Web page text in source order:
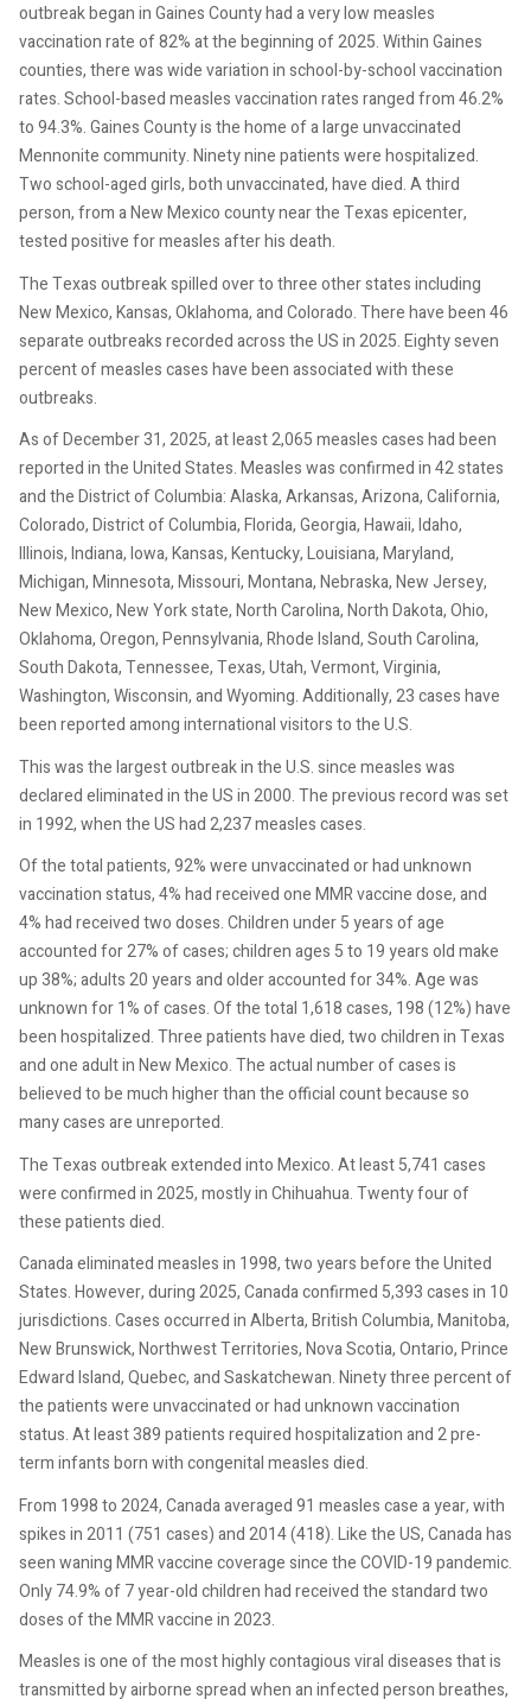
outbreak began in Gaines County had a very low measles
vaccination rate of 82% at the beginning of 2025. Within Gaines
counties, there was wide variation in school-by-school vaccination
rates. School-based measles vaccination rates ranged from 46.2%
to 94.3%. Gaines County is the home of a large unvaccinated
Mennonite community. Ninety nine patients were hospitalized.
Two school-aged girls, both unvaccinated, have died. A third
person, from a New Mexico county near the Texas epicenter,
tested positive for measles after his death.
The Texas outbreak spilled over to three other states including
New Mexico, Kansas, Oklahoma, and Colorado. There have been 46
separate outbreaks recorded across the US in 2025. Eighty seven
percent of measles cases have been associated with these
outbreaks.
As of December 31, 2025, at least 2,065 measles cases had been
reported in the United States. Measles was confirmed in 42 states
and the District of Columbia: Alaska, Arkansas, Arizona, California,
Colorado, District of Columbia, Florida, Georgia, Hawaii, Idaho,
Illinois, Indiana, Iowa, Kansas, Kentucky, Louisiana, Maryland,
Michigan, Minnesota, Missouri, Montana, Nebraska, New Jersey,
New Mexico, New York state, North Carolina, North Dakota, Ohio,
Oklahoma, Oregon, Pennsylvania, Rhode Island, South Carolina,
South Dakota, Tennessee, Texas, Utah, Vermont, Virginia,
Washington, Wisconsin, and Wyoming. Additionally, 23 cases have
been reported among international visitors to the U.S.
This was the largest outbreak in the U.S. since measles was
declared eliminated in the US in 2000. The previous record was set
in 1992, when the US had 2,237 measles cases.
Of the total patients, 92% were unvaccinated or had unknown
vaccination status, 4% had received one MMR vaccine dose, and
4% had received two doses. Children under 5 years of age
accounted for 27% of cases; children ages 5 to 19 years old make
up 38%; adults 20 years and older accounted for 34%. Age was
unknown for 1% of cases. Of the total 1,618 cases, 198 (12%) have
been hospitalized. Three patients have died, two children in Texas
and one adult in New Mexico. The actual number of cases is
believed to be much higher than the official count because so
many cases are unreported.
The Texas outbreak extended into Mexico. At least 5,741 cases
were confirmed in 2025, mostly in Chihuahua. Twenty four of
these patients died.
Canada eliminated measles in 1998, two years before the United
States. However, during 2025, Canada confirmed 5,393 cases in 10
jurisdictions. Cases occurred in Alberta, British Columbia, Manitoba,
New Brunswick, Northwest Territories, Nova Scotia, Ontario, Prince
Edward Island, Quebec, and Saskatchewan. Ninety three percent of
the patients were unvaccinated or had unknown vaccination
status. At least 389 patients required hospitalization and 2 pre-
term infants born with congenital measles died.
From 1998 to 2024, Canada averaged 91 measles case a year, with
spikes in 2011 (751 cases) and 2014 (418). Like the US, Canada has
seen waning MMR vaccine coverage since the COVID-19 pandemic.
Only 74.9% of 7 year-old children had received the standard two
doses of the MMR vaccine in 2023.
Measles is one of the most highly contagious viral diseases that is
transmitted by airborne spread when an infected person breathes,